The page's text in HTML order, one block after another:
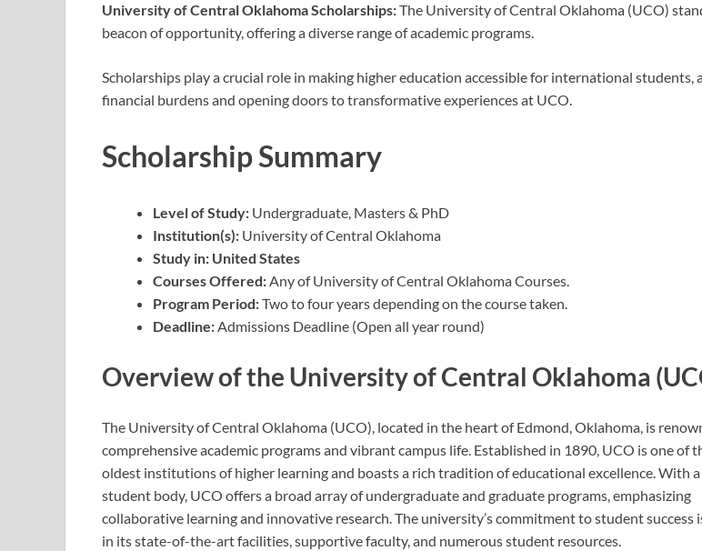
University of Central Oklahoma Scholarships:The University of Central Oklahoma (UCO)
beacon of opportunity, offering a diverse range of academic programs.
Scholarships play a crucial role in making higher education accessible for international students,
financial burdens and opening doors to transformative experiences at UCO.
Scholarship Summary
Level of Study: Undergraduate, Masters & PhD
Institution(s): University of Central Oklahoma
Study in: United States
Courses Offered:Any of University of Central Oklahoma Courses.
Program Period:Two to four years depending on the course taken.
Deadline:Admissions Deadline (Open all year round)
Overview of the University of Central Oklahoma
The University of Central Oklahoma (UCO), located in the heart of Edmond, Oklahoma, is
comprehensive academic programs and vibrant campus life. Established in 1890, UCO is one of
oldest institutions of higher learning and boasts a rich tradition of educational excellence. With
student body, UCO offers a broad array of undergraduate and graduate programs, emphasizing
collaborative learning and innovative research. The university’s commitment to student success
in its state-of-the-art facilities, supportive faculty, and numerous student resources.